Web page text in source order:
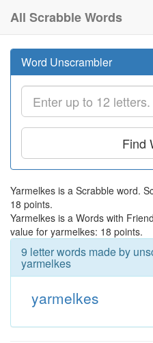
All Scrabble Words
Word Unscrambler
Find
Yarmelkes is a Scrabble word.
18 points.
Yarmelkes is a Words with
value for yarmelkes: 18 points.
9 letter words made by
yarmelkes
yarmelkes